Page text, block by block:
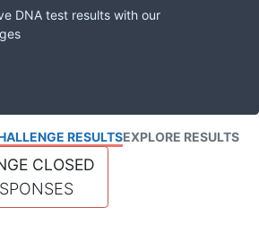
DNA test results with our
RESULTSEXPLORE RESULTS
CLOSED